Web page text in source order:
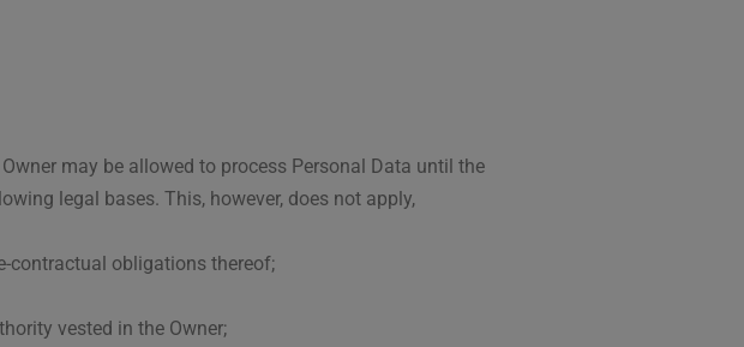
may be allowed to process Personal Data until the
legal bases. This, however, does not apply,
contractual obligations thereof;
vested in the Owner;